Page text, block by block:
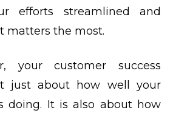
efforts streamlined and
matters the most.
your customer success
just about how well your
doing. It is also about how